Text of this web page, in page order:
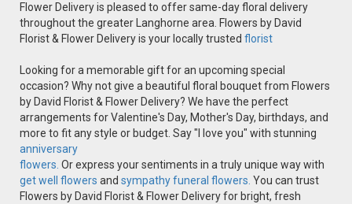
Flower Delivery is pleased to offer same-day floral delivery
throughout the greater Langhorne area. Flowers by David
Florist & Flower Delivery is your locally trusted florist
Looking for a memorable gift for an upcoming special
occasion? Why not give a beautiful floral bouquet from Flowers
by David Florist & Flower Delivery? We have the perfect
arrangements for Valentine's Day, Mother's Day, birthdays, and
more to fit any style or budget. Say "I love you" with stunning
anniversary
flowers. Or express your sentiments in a truly unique way with
get well flowers and sympathy funeral flowers. You can trust
Flowers by David Florist & Flower Delivery for bright, fresh